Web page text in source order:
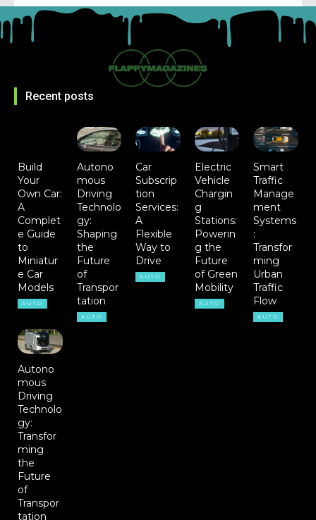
Recent posts
Build
Your
Own Car:
A
Complet
e Guide
to
Miniatur
e Car
Models
AUTO
Autono
mous
Driving
Technolo
gy:
Shaping
the
Future
of
Transpor
tation
AUTO
Car
Subscrip
tion
Services:
A
Flexible
Way to
Drive
AUTO
Electric
Vehicle
Chargin
g
Stations:
Powerin
g the
Future
of Green
Mobility
AUTO
Smart
Traffic
Manage
ment
Systems
:
Transfor
ming
Urban
Traffic
Flow
AUTO
Autono
mous
Driving
Technolo
gy:
Transfor
ming
the
Future
of
Transpor
tation